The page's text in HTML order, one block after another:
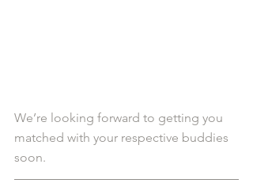
We’re looking forward to getting you
matched with your respective buddies
soon.